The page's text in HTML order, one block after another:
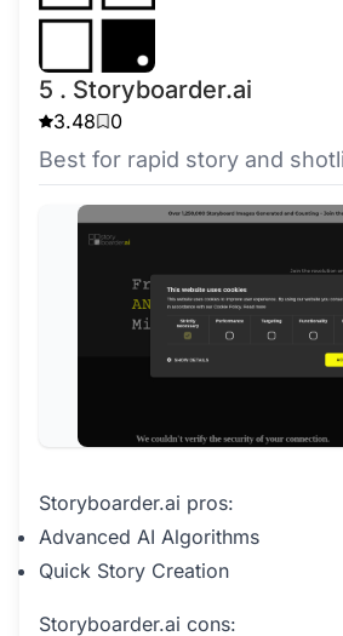
5 . Storyboarder.ai
3.48 0
Best for rapid story and
Storyboarder.ai pros:
Advanced AI Algorithms
Quick Story Creation
Storyboarder.ai cons: